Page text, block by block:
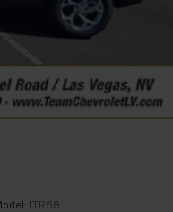
to
SiriusXM app
1TR58